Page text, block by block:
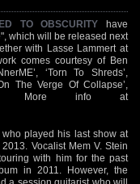
TO OBSCURITY have
which will be released next
with Lasse Lammert at
comes courtesy of Ben
‘Torn To Shreds’,
The Verge Of Collapse’,
More info at
played his last show at
Vocalist Mem V. Stein
with him for the past
in 2011. However, the